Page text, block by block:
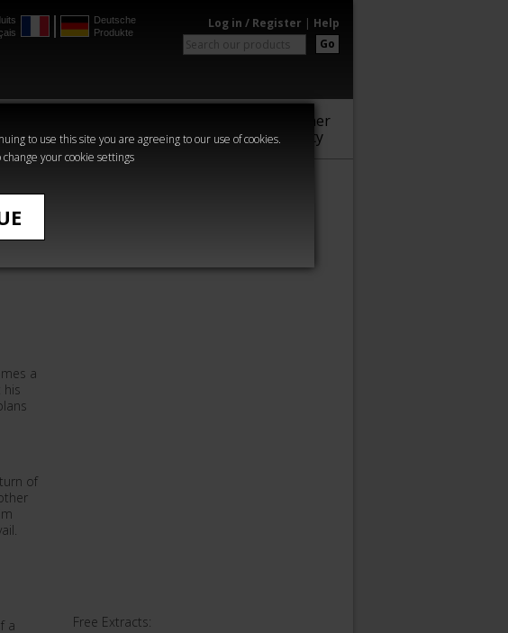
to use this site you are agreeing to our use of cookies.
your cookie settings
Deutsche
Produkte
Log in / Register | Help
Go
Warhammer
Community
a
of
a
Free Extracts: